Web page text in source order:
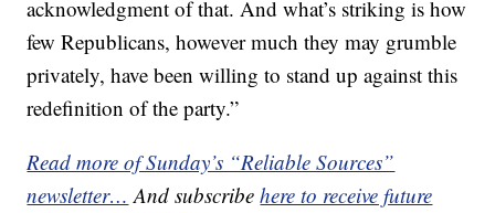
acknowledgment of that. And what’s striking is how
few Republicans, however much they may grumble
privately, have been willing to stand up against this
redefinition of the party.”
Read more of Sunday’s “Reliable Sources”
newsletter… And subscribehere to receive future